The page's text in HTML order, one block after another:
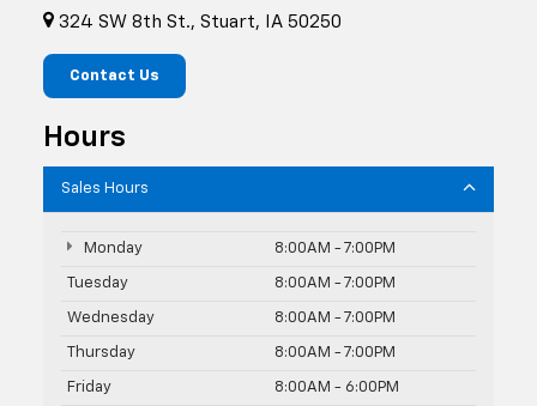
324 SW 8th St., Stuart, IA 50250
Contact Us
Hours
Sales Hours
Monday 8:00AM - 7:00PM
Tuesday 8:00AM - 7:00PM
Wednesday 8:00AM - 7:00PM
Thursday 8:00AM - 7:00PM
Friday 8:00AM - 6:00PM